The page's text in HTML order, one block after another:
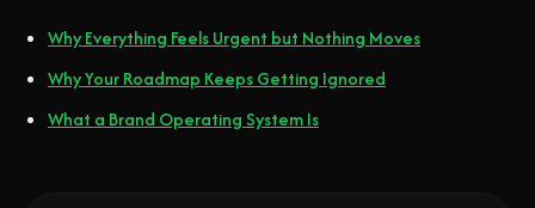
Why Everything Feels Urgent but Nothing Moves
Why Your Roadmap Keeps Getting Ignored
What a Brand Operating System Is